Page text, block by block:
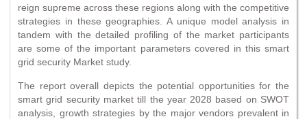
reign supreme across these regions along with the competitive
strategies in these geographies. A unique model analysis in
tandem with the detailed profiling of the market participants
are some of the important parameters covered in this smart
grid security Market study.
The report overall depicts the potential opportunities for the
smart grid security market till the year 2028 based on SWOT
analysis, growth strategies by the major vendors prevalent in